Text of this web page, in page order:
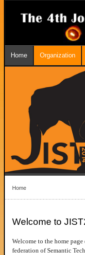
Home Organization
Home
Welcome to
Welcome to the home
federation of Semantic